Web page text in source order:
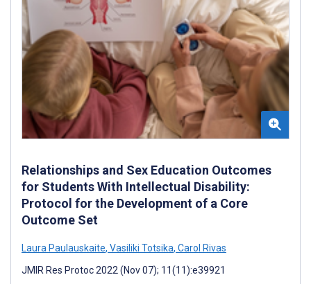
Relationships and Sex Education Outcomes
for Students With Intellectual Disability:
Protocol for the Development of a Core
Outcome Set
Laura Paulauskaite, Vasiliki Totsika, Carol Rivas
JMIR Res Protoc 2022 (Nov 07); 11(11):e39921